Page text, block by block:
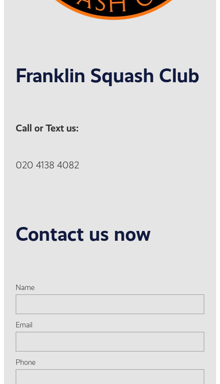
Franklin Squash Club
Call or Text us:
020 4138 4082
Contact us now
Name
Email
Phone